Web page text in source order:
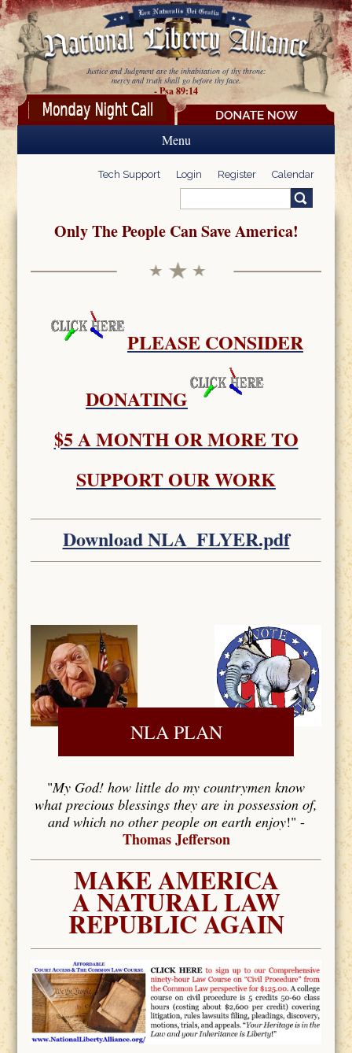
Skip to main content
Justice and Judgment are the inhabitation of thy throne:
mercy and truth shall go before thy face.
- Psa 89:14
Menu
Tech Support Login Register Calendar
Search form
Only The People Can Save America!
PLEASE CONSIDER
DONATING
$5 A MONTH OR MORE TO
SUPPORT OUR WORK
Download NLA_FLYER.pdf
NLA PLAN
"My God! how little do my countrymen know
what precious blessings they are in possession of,
and which no other people on earth enjoy!" -
Thomas Jefferson
MAKE AMERICA
A NATURAL LAW
REPUBLIC AGAIN